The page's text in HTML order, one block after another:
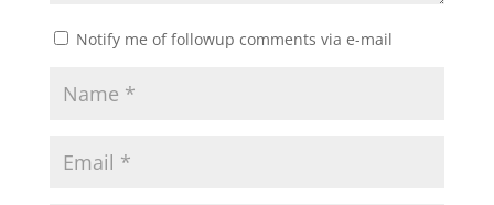
Notify me of followup comments via e-mail